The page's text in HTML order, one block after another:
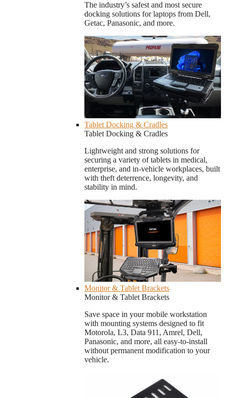
The industry’s safest and most secure
docking solutions for laptops from Dell,
Getac, Panasonic, and more.
Tablet Docking & Cradles
Tablet Docking & Cradles
Lightweight and strong solutions for
securing a variety of tablets in medical,
enterprise, and in-vehicle workplaces, built
with theft deterrence, longevity, and
stability in mind.
Monitor & Tablet Brackets
Monitor & Tablet Brackets
Save space in your mobile workstation
with mounting systems designed to fit
Motorola, L3, Data 911, Amrel, Dell,
Panasonic, and more, all easy-to-install
without permanent modification to your
vehicle.